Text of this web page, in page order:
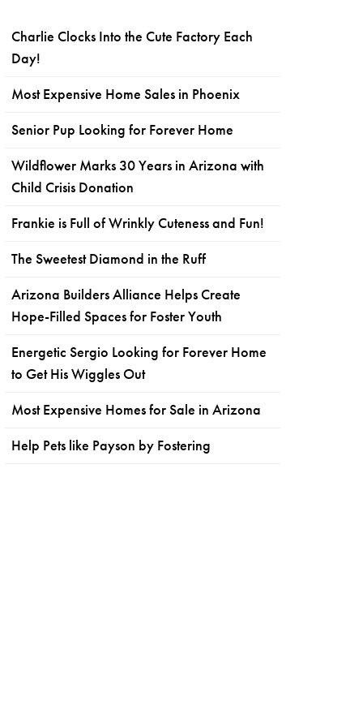
Charlie Clocks Into the Cute Factory Each
Day!
Most Expensive Home Sales in Phoenix
Senior Pup Looking for Forever Home
Wildflower Marks 30 Years in Arizona with
Child Crisis Donation
Frankie is Full of Wrinkly Cuteness and Fun!
The Sweetest Diamond in the Ruff
Arizona Builders Alliance Helps Create
Hope-Filled Spaces for Foster Youth
Energetic Sergio Looking for Forever Home
to Get His Wiggles Out
Most Expensive Homes for Sale in Arizona
Help Pets like Payson by Fostering